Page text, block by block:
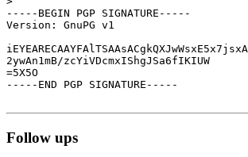
-----BEGIN PGP SIGNATURE-----
Version: GnuPG v1
2ywAn1mB/zcYiVDcmxIShgJSa6fIKIUW
=5X5O
-----END PGP SIGNATURE-----
Follow ups